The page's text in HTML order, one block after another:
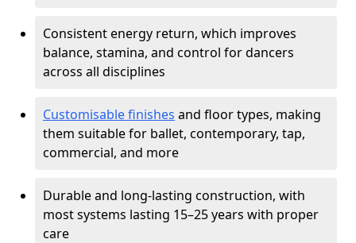
Consistent energy return, which improves
balance, stamina, and control for dancers
across all disciplines
Customisable finishes and floor types, making
them suitable for ballet, contemporary, tap,
commercial, and more
Durable and long-lasting construction, with
most systems lasting 15–25 years with proper
care